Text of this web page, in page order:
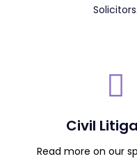
Solicitors.
Civil
Read more on our